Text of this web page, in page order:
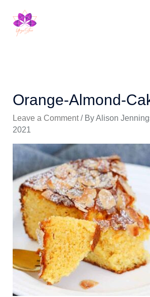
content
Orange-Almond-
Leave a Comment / ByAlison
2021